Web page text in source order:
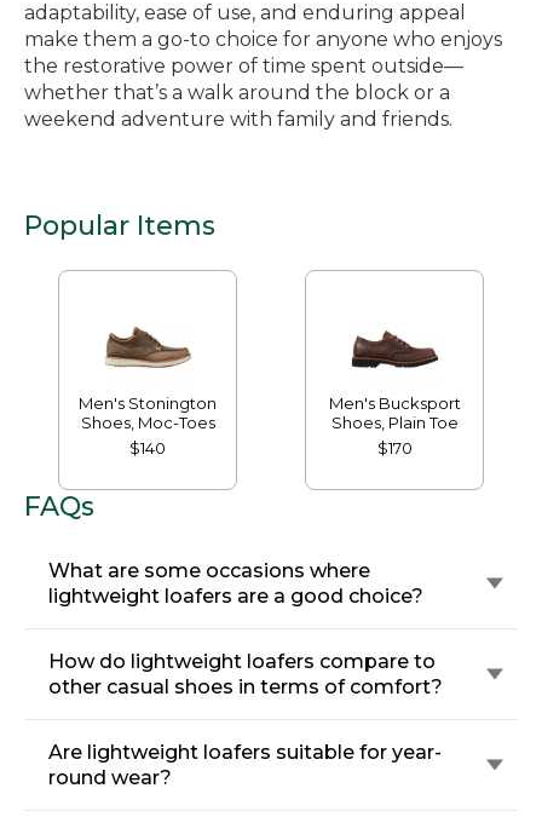
adaptability, ease of use, and enduring appeal
make them a go-to choice for anyone who enjoys
the restorative power of time spent outside—
whether that’s a walk around the block or a
weekend adventure with family and friends.
Popular Items
Men's Stonington
Shoes, Moc-Toes
$140
Men's Bucksport
Shoes, Plain Toe
$170
FAQs
What are some occasions where
lightweight loafers are a good choice?
How do lightweight loafers compare to
other casual shoes in terms of comfort?
Are lightweight loafers suitable for year-
round wear?